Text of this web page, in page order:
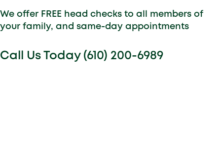
We offer FREE head checks to all members of
your family, and same-day appointments
Call Us Today (610) 200-6989